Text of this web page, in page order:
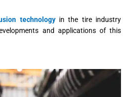
technologyin the tire industry
and applications of this